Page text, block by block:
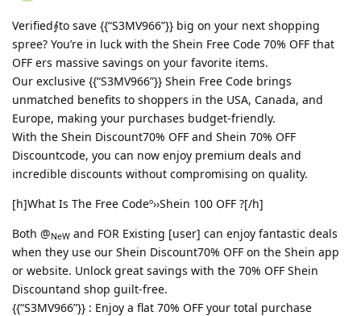
Verified⨙to save {{“S3MV966”}} big on your next shopping
spree? You’re in luck with the Shein Free Code 70% OFF that
OFF ers massive savings on your favorite items.
Our exclusive {{“S3MV966”}} Shein Free Code brings
unmatched benefits to shoppers in the USA, Canada, and
Europe, making your purchases budget-friendly.
With the Shein Discount70% OFF and Shein 70% OFF
Discountcode, you can now enjoy premium deals and
incredible discounts without compromising on quality.
[h]What Is The Free Codeº››Shein 100 OFF ?[/h]
Both @NeW and FOR Existing [user] can enjoy fantastic deals
when they use our Shein Discount70% OFF on the Shein app
or website. Unlock great savings with the 70% OFF Shein
Discountand shop guilt-free.
{{“S3MV966”}} : Enjoy a flat 70% OFF your total purchase